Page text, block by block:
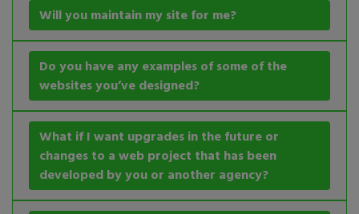
Will you maintain my site for me?
Do you have any examples of some of the
websites you’ve designed?
What if I want upgrades in the future or
changes to a web project that has been
developed by you or another agency?